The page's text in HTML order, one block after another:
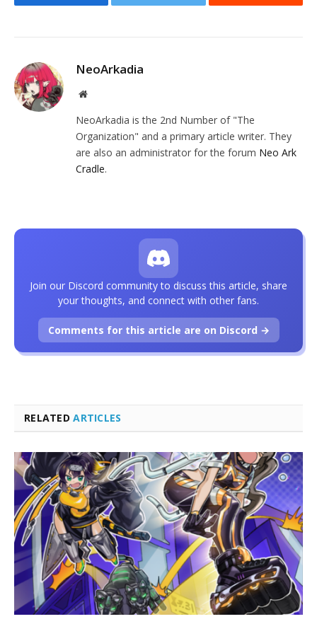
Facebook Twitter Reddit
NeoArkadia
Website
NeoArkadia is the 2nd Number of "The
Organization" and a primary article writer. They
are also an administrator for the forum Neo Ark
Cradle.
RELATEDARTICLES
Join our Discord community to discuss this article, share
your thoughts, and connect with other fans.
Comments for this article are on Discord →